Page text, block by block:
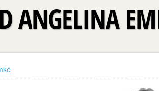
ANGELINA